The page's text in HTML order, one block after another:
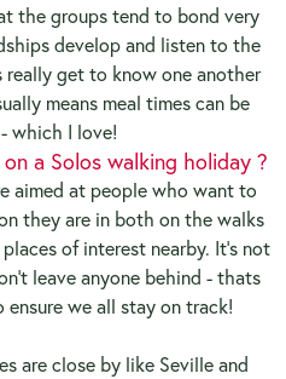
the groups tend to bond very
develop and listen to the
really get to know one another
means meal times can be
which I love!
a Solos walking holiday ?
aimed at people who want to
they are in both on the walks
of interest nearby. It's not
leave anyone behind - thats
ensure we all stay on track!
are close by like Seville and